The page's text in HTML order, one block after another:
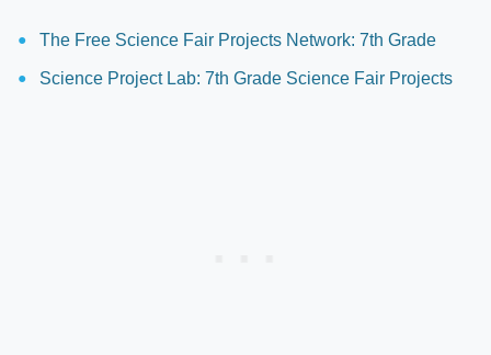
The Free Science Fair Projects Network: 7th Grade
Science Project Lab: 7th Grade Science Fair Projects